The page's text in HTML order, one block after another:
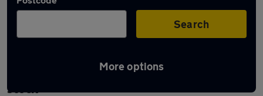
Search
More options
Used Plug-in Hybrid Citroen C5 Aircross in
stock